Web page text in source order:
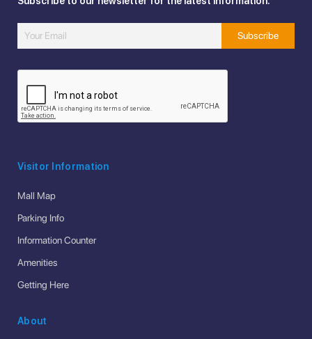
Visitor Information
Mall Map
Parking Info
Information Counter
Amenities
Getting Here
About